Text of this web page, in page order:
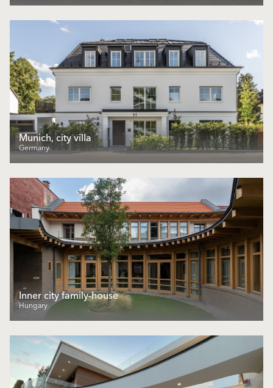
Munich, city villa
Germany
Inner city family-house
Hungary